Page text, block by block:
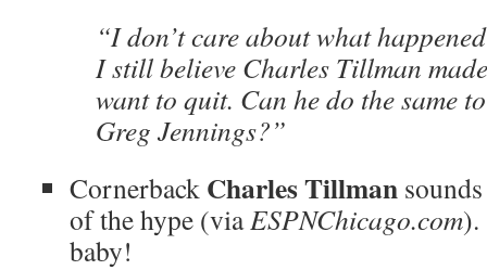
“I don’t care about what
I still believe Charles Tillman
want to quit. Can he do the same
Greg Jennings?”
Cornerback Charles Tillman
of the hype (viaESPNChicago.com
baby!